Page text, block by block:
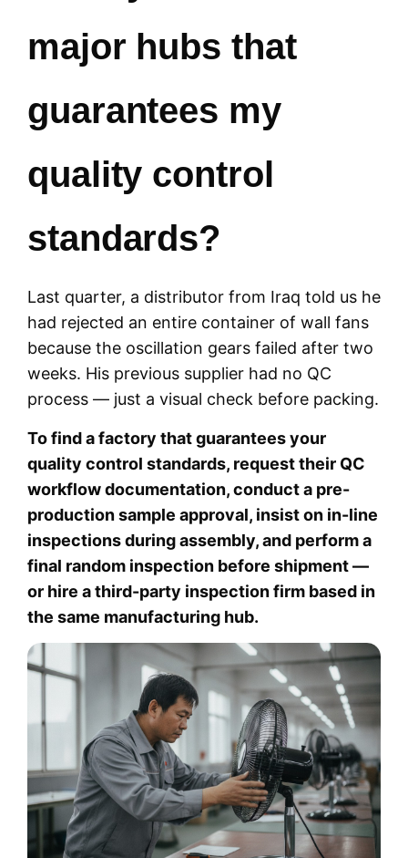
major hubs that
guarantees my
quality control
standards?
Last quarter, a distributor from Iraq told us he
had rejected an entire container of wall fans
because the oscillation gears failed after two
weeks. His previous supplier had no QC
process — just a visual check before packing.
To find a factory that guarantees your
quality control standards, request their QC
workflow documentation, conduct a pre-
production sample approval, insist on in-line
inspections during assembly, and perform a
final random inspection before shipment —
or hire a third-party inspection firm based in
the same manufacturing hub.